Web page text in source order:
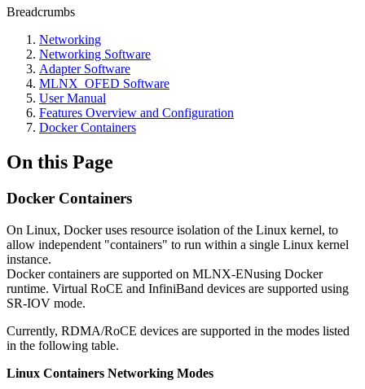
Breadcrumbs
Networking
Networking Software
Adapter Software
MLNX_OFED Software
User Manual
Features Overview and Configuration
Docker Containers
On this Page
Docker Containers
On Linux, Docker uses resource isolation of the Linux kernel, to
allow independent "containers" to run within a single Linux kernel
instance.
Docker containers are supported on MLNX-ENusing Docker
runtime. Virtual RoCE and InfiniBand devices are supported using
SR-IOV mode.
Currently, RDMA/RoCE devices are supported in the modes listed
in the following table.
Linux Containers Networking Modes